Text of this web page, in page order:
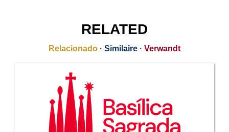
RELATED
Relacionado · Similaire · Verwandt